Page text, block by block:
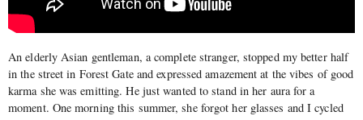
An elderly Asian gentleman, a complete stranger, stopped my better half
in the street in Forest Gate and expressed amazement at the vibes of good
karma she was emitting. He just wanted to stand in her aura for a
moment. One morning this summer, she forgot her glasses and I cycled